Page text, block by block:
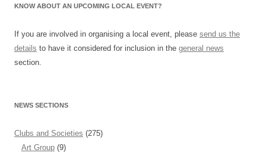
KNOW ABOUT AN UPCOMING LOCAL EVENT?
If you are involved in organising a local event, please send us the
details to have it considered for inclusion in the general news
section.
NEWS SECTIONS
Clubs and Societies (275)
Art Group (9)